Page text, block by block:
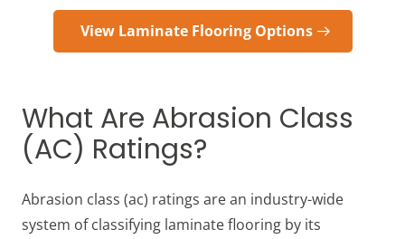
View Laminate Flooring Options
What Are Abrasion Class
(AC) Ratings?
Abrasion class (ac) ratings are an industry-wide
system of classifying laminate flooring by its